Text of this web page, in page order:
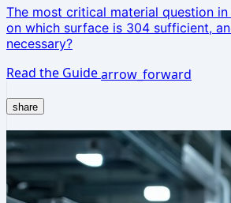
The most critical material question
on which surface is 304 sufficient,
necessary?
Read the Guidearrow_forward
share